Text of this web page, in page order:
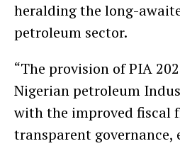
heralding the long-
petroleum sector.
“The provision of PIA
Nigerian petroleum
with the improved fiscal
transparent governance,